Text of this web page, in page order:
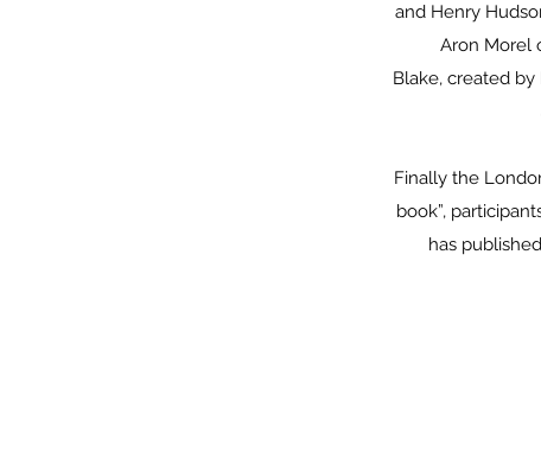
and Henry
Aron Morel
Blake, created
Finally the
book”,
has